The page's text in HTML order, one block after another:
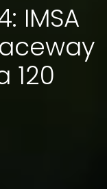
IMSA
120